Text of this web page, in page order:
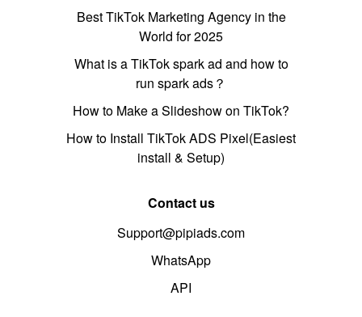
Best TikTok Marketing Agency in the
World for 2025
What is a TikTok spark ad and how to
run spark ads？
How to Make a Slideshow on TikTok?
How to Install TikTok ADS Pixel(Easiest
install & Setup)
Contact us
Support@pipiads.com
WhatsApp
API